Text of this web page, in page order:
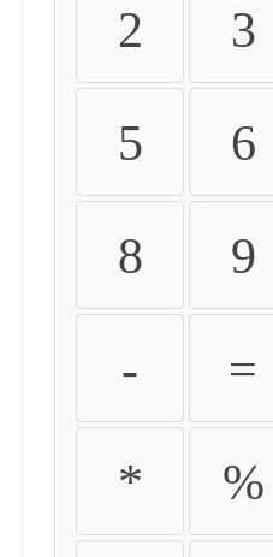
2 3
5 6
8 9
- =
* %